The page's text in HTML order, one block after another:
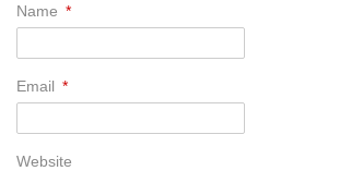
Name *
Email *
Website